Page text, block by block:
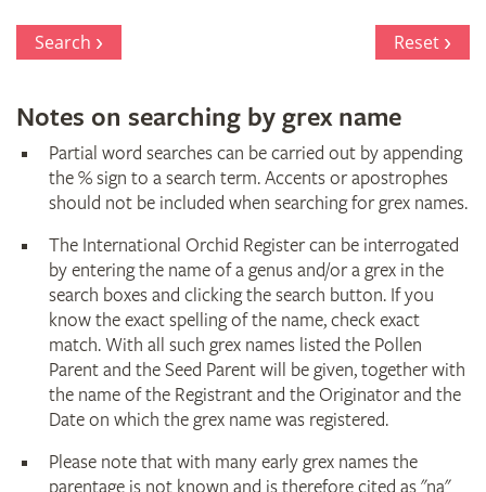
Register
Search Reset
Notes on searching by grex name
Partial word searches can be carried out by appending
the % sign to a search term. Accents or apostrophes
should not be included when searching for grex names.
The International Orchid Register can be interrogated
by entering the name of a genus and/or a grex in the
search boxes and clicking the search button. If you
know the exact spelling of the name, check exact
match. With all such grex names listed the Pollen
Parent and the Seed Parent will be given, together with
the name of the Registrant and the Originator and the
Date on which the grex name was registered.
Please note that with many early grex names the
parentage is not known and is therefore cited as "na"